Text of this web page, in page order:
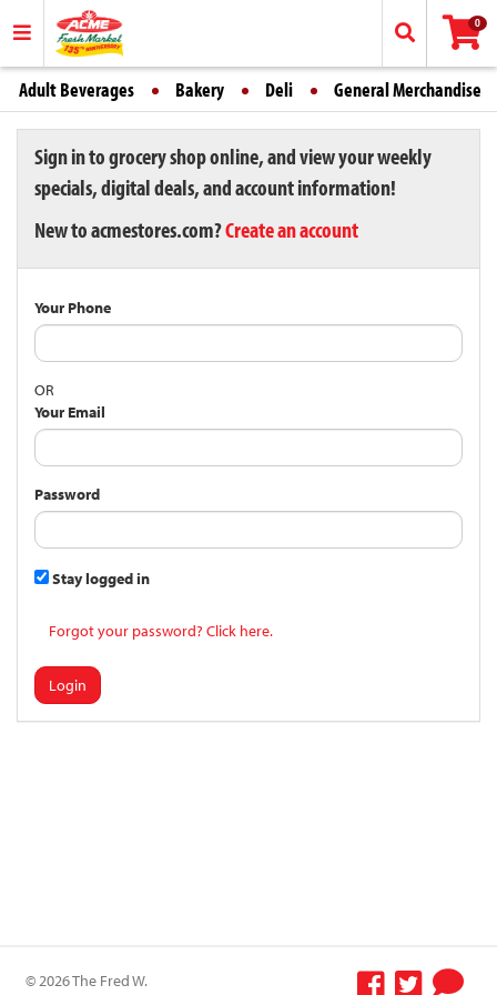
0
Adult Beverages Bakery Deli General Merchandise
Sign in to grocery shop online, and view your weekly
specials, digital deals, and account information!
New to acmestores.com?Create an account
Your Phone
OR
Your Email
Password
Stay logged in
Forgot your password? Click here.
Login
© 2026 The Fred W.